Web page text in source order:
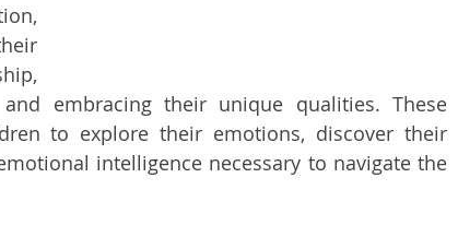
embracing their unique qualities. These
to explore their emotions, discover their
intelligence necessary to navigate the